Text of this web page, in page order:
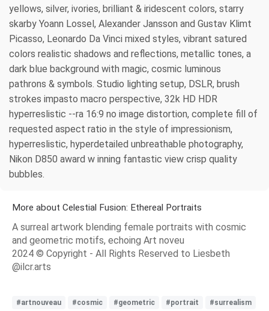
yellows, silver, ivories, brilliant & iridescent colors, starry
skarby Yoann Lossel, Alexander Jansson and Gustav Klimt
Picasso, Leonardo Da Vinci mixed styles, vibrant satured
colors realistic shadows and reflections, metallic tones, a
dark blue background with magic, cosmic luminous
pathrons & symbols. Studio lighting setup, DSLR, brush
strokes impasto macro perspective, 32k HD HDR
hyperreslistic --ra 16:9 no image distortion, complete fill of
requested aspect ratio in the style of impressionism,
hyperreslistic, hyperdetailed unbreathable photography,
Nikon D850 award w inning fantastic view crisp quality
bubbles.
More about Celestial Fusion: Ethereal Portraits
A surreal artwork blending female portraits with cosmic
and geometric motifs, echoing Art noveu
2024 © Copyright - All Rights Reserved to Liesbeth
@ilcr.arts
#artnouveau #cosmic #geometric #portrait #surrealism